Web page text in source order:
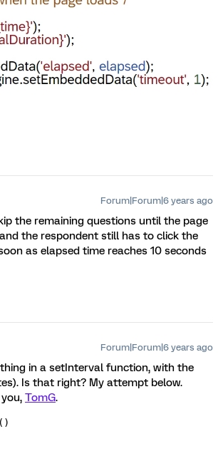
Forum|Forum|6 years ago
the remaining questions until the page
the respondent still has to click the
as elapsed time reaches 10 seconds
Forum|Forum|6 years ago
in a setInterval function, with the
Is that right? My attempt below.
TomG.